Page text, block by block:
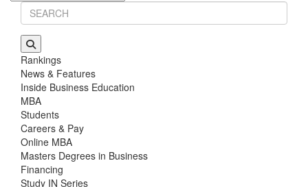
Rankings
News & Features
Inside Business Education
MBA
Students
Careers & Pay
Online MBA
Masters Degrees in Business
Financing
Study IN Series